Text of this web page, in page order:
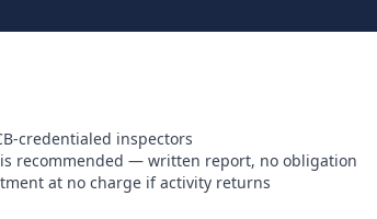
credentialed inspectors
recommended — written report, no obligation
at no charge if activity returns